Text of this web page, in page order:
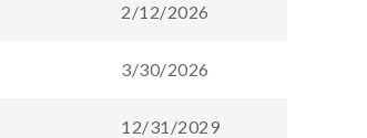
2/12/2026
3/30/2026
12/31/2029